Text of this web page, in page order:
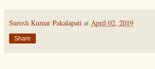
Suresh Kumar Pakalapati at April 02, 2019
Share